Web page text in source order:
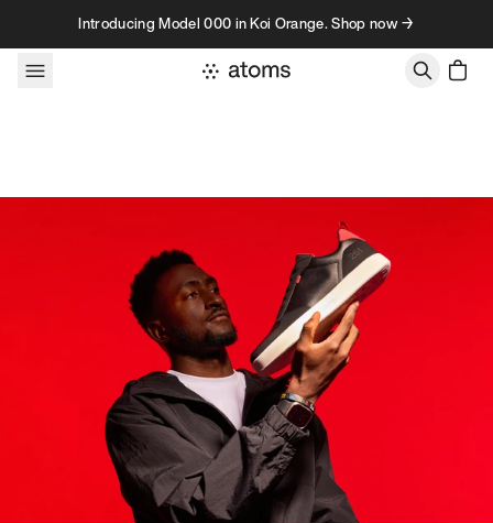
Skip to contentIntroducing Model 000 in Koi Orange. Shop now →